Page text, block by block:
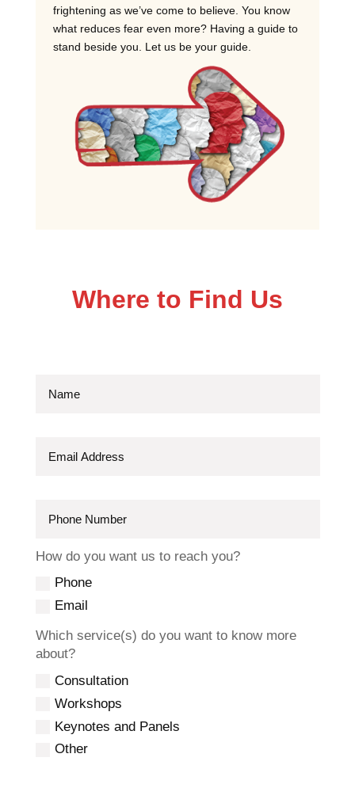
frightening as we’ve come to believe. You know
what reduces fear even more? Having a guide to
stand beside you. Let us be your guide.
Where to Find Us
How do you want us to reach you?
Phone
Email
Which service(s) do you want to know more
about?
Consultation
Workshops
Keynotes and Panels
Other